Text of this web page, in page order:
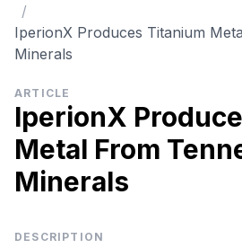
/
IperionX Produces Titanium
Minerals
ARTICLE
IperionX
Metal From
Minerals
DESCRIPTION